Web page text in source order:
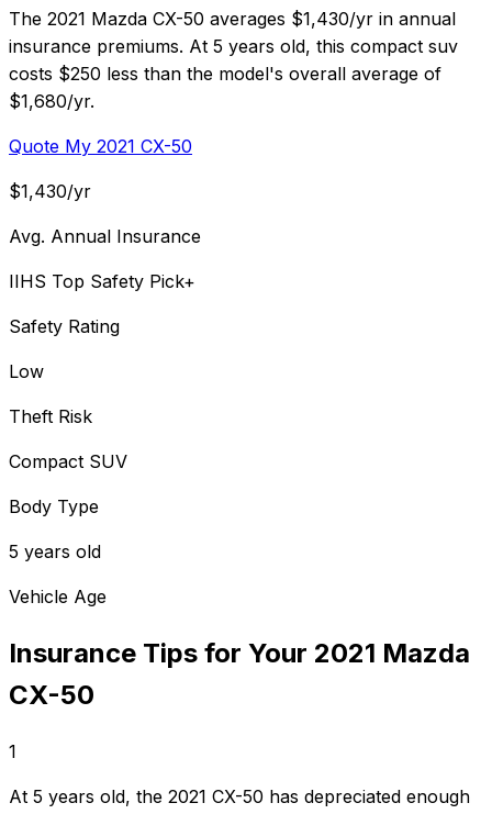
The 2021 Mazda CX-50 averages $1,430/yr in annual
insurance premiums. At 5 years old, this compact suv
costs $250 less than the model's overall average of
$1,680/yr.
Quote My 2021 CX-50
$1,430/yr
Avg. Annual Insurance
IIHS Top Safety Pick+
Safety Rating
Low
Theft Risk
Compact SUV
Body Type
5 years old
Vehicle Age
Insurance Tips for Your 2021 Mazda
CX-50
1
At 5 years old, the 2021 CX-50 has depreciated enough